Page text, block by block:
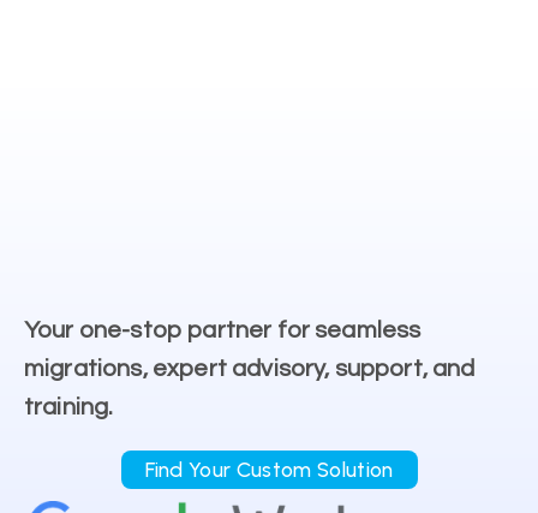
Your one-stop partner for seamless
migrations, expert advisory, support, and
training.
Find Your Custom Solution